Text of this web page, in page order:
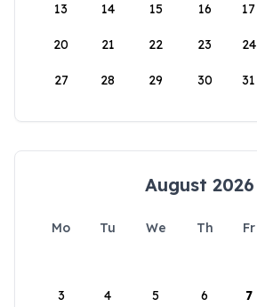
13 14 15 16 17
20 21 22 23 24
27 28 29 30 31
August 2026
Mo Tu We Th Fr
3 4 5 6 7